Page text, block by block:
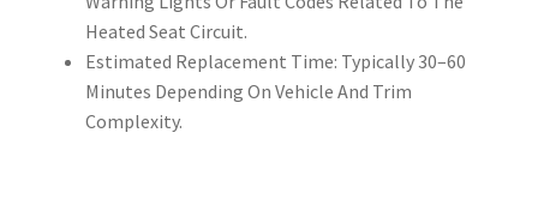
Heated Seat Circuit.
Estimated Replacement Time: Typically 30–60
Minutes Depending On Vehicle And Trim
Complexity.